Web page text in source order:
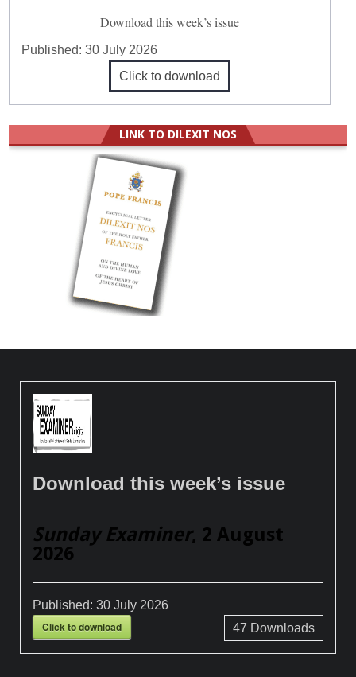
Download this week’s issue
Published:30 July 2026
Click to download
LINK TO DILEXIT NOS
Download this week’s issue
Sunday Examiner, 2 August
2026
Published:30 July 2026
Click to download 47 Downloads